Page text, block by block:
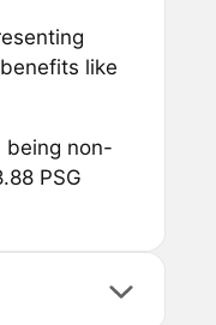
like
being non-
PSG